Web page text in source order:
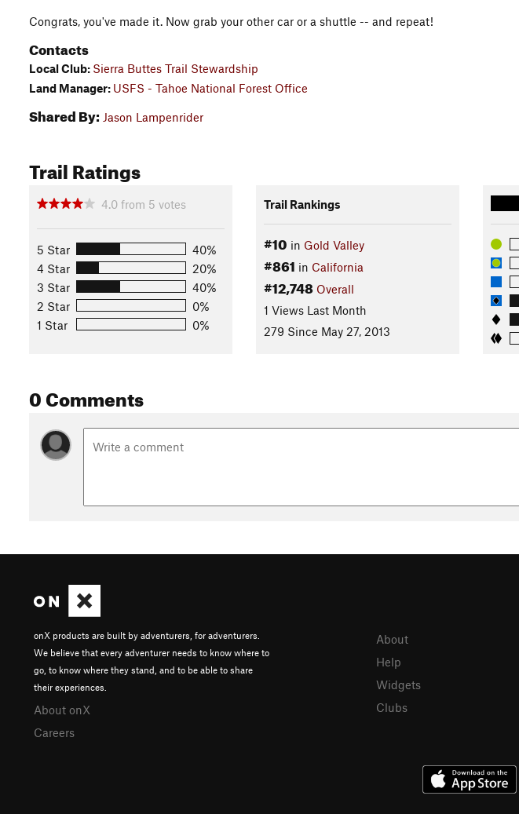
Congrats, you've made it. Now grab your other car or a shuttle -- and repeat!
Contacts
Local Club: Sierra Buttes Trail Stewardship
Land Manager: USFS - Tahoe National Forest Office
Shared By: Jason Lampenrider
Trail Ratings
4.0 from 5 votes
5 Star
40%
4 Star
20%
3 Star
40%
2 Star
0%
1 Star
0%
Trail Rankings
#10 in Gold Valley
#861 in California
#12,748 Overall
1 Views Last Month
279 Since May 27, 2013
0 Comments
onX products are built by adventurers, for adventurers.
We believe that every adventurer needs to know where to
go, to know where they stand, and to be able to share
their experiences.
About onX
Careers
About
Help
Widgets
Clubs